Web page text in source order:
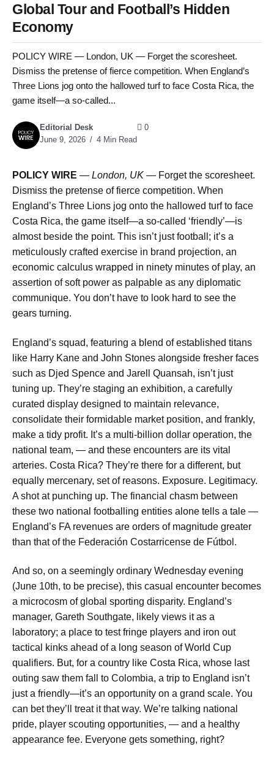
Global Tour and Football’s Hidden
Economy
POLICY WIRE — London, UK — Forget the scoresheet.
Dismiss the pretense of fierce competition. When England’s
Three Lions jog onto the hallowed turf to face Costa Rica, the
game itself—a so-called...
Editorial Desk
June 9, 2026
4 Min Read
0
POLICY WIRE — London, UK — Forget the scoresheet.
Dismiss the pretense of fierce competition. When
England’s Three Lions jog onto the hallowed turf to face
Costa Rica, the game itself—a so-called ‘friendly’—is
almost beside the point. This isn’t just football; it’s a
meticulously crafted exercise in brand projection, an
economic calculus wrapped in ninety minutes of play, an
assertion of soft power as palpable as any diplomatic
communique. You don’t have to look hard to see the
gears turning.
England’s squad, featuring a blend of established titans
like Harry Kane and John Stones alongside fresher faces
such as Djed Spence and Jarell Quansah, isn’t just
tuning up. They’re staging an exhibition, a carefully
curated display designed to maintain relevance,
consolidate their formidable market position, and frankly,
make a tidy profit. It’s a multi-billion dollar operation, the
national team, — and these encounters are its vital
arteries. Costa Rica? They’re there for a different, but
equally mercenary, set of reasons. Exposure. Legitimacy.
A shot at punching up. The financial chasm between
these two national footballing entities alone tells a tale —
England’s FA revenues are orders of magnitude greater
than that of the Federación Costarricense de Fútbol.
And so, on a seemingly ordinary Wednesday evening
(June 10th, to be precise), this casual encounter becomes
a microcosm of global sporting disparity. England’s
manager, Gareth Southgate, likely views it as a
laboratory; a place to test fringe players and iron out
tactical kinks ahead of a long season of World Cup
qualifiers. But, for a country like Costa Rica, whose last
outing saw them fall to Colombia, a trip to England isn’t
just a friendly—it’s an opportunity on a grand scale. You
can bet they’ll treat it that way. We’re talking national
pride, player scouting opportunities, — and a healthy
appearance fee. Everyone gets something, right?